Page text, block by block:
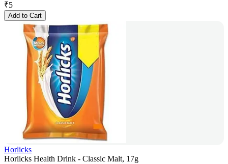
₹5
Add to Cart
Horlicks
Horlicks Health Drink - Classic Malt, 17g